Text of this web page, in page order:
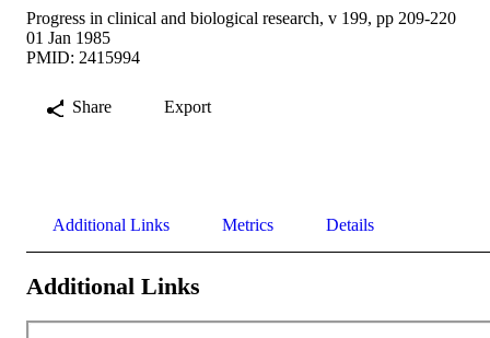
Progress in clinical and biological research, v 199, pp 209-220
01 Jan 1985
PMID: 2415994
Share Export
Additional Links Metrics Details
Additional Links